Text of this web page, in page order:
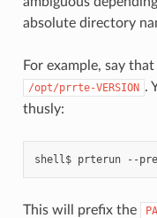
absolute directory
For example, say
/opt/prrte-VERSION .
thusly:
This will prefix the